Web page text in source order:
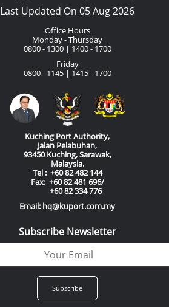
Last Updated On 05 Aug 2026
Office Hours
Monday - Thursday
0800 - 1300 | 1400 - 1700
Friday
0800 - 1145 | 1415 - 1700
Kuching Port Authority,
Jalan Pelabuhan,
93450 Kuching, Sarawak,
Malaysia.
Tel : +60 82 482 144
Fax: +60 82 481 696/
+60 82 334 776
Email: hq@kuport.com.my
Subscribe Newsletter